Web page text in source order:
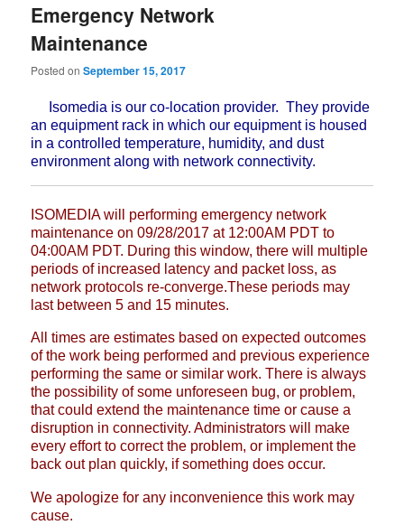
Emergency Network
Maintenance
Posted onSeptember 15, 2017
Isomedia is our co-location provider. They provide
an equipment rack in which our equipment is housed
in a controlled temperature, humidity, and dust
environment along with network connectivity.
ISOMEDIA will performing emergency network
maintenance on 09/28/2017 at 12:00AM PDT to
04:00AM PDT. During this window, there will multiple
periodsof increased latency and packet loss, as
network protocols re-converge.These periods may
last between 5 and 15 minutes.
All times are estimates based on expected outcomes
of the work being performed and previous experience
performing the same or similar work. There is always
the possibility of some unforeseen bug, or problem,
that couldextend the maintenance time or cause a
disruption in connectivity.Administrators will make
every effort to correct the problem, or implementthe
back out plan quickly, if something does occur.
We apologize for any inconvenience this work may
cause.